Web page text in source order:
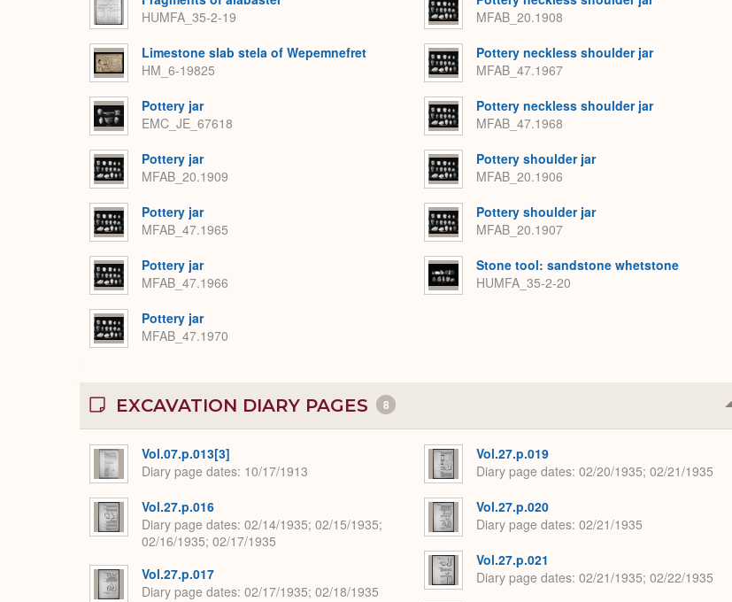
HUMFA_35-2-19
Limestone slab stela of Wepemnefret
HM_6-19825
Pottery jar
EMC_JE_67618
Pottery jar
MFAB_20.1909
Pottery jar
MFAB_47.1965
Pottery jar
MFAB_47.1966
Pottery jar
MFAB_47.1970
MFAB_20.1908
Pottery neckless shoulder jar
MFAB_47.1967
Pottery neckless shoulder jar
MFAB_47.1968
Pottery shoulder jar
MFAB_20.1906
Pottery shoulder jar
MFAB_20.1907
Stone tool: sandstone whetstone
HUMFA_35-2-20
EXCAVATION DIARY PAGES 8
Vol.07.p.013[3]
Diary page dates 10/17/1913
Vol.27.p.016
Diary page dates 02/14/1935; 02/15/1935;
02/16/1935; 02/17/1935
Vol.27.p.017
Diary page dates 02/17/1935; 02/18/1935
Vol.27.p.019
Diary page dates 02/20/1935; 02/21/1935
Vol.27.p.020
Diary page dates 02/21/1935
Vol.27.p.021
Diary page dates 02/21/1935; 02/22/1935